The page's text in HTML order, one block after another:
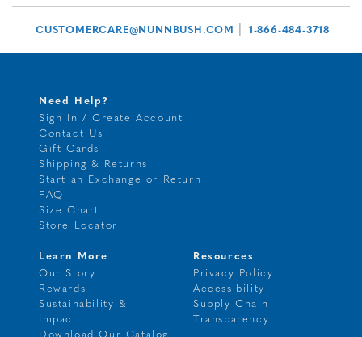
CUSTOMERCARE@NUNNBUSH.COM 1-866-484-3718
Need Help?
Sign In / Create Account
Contact Us
Gift Cards
Shipping & Returns
Start an Exchange or Return
FAQ
Size Chart
Store Locator
Learn More
Our Story
Rewards
Sustainability &
Impact
Resources
Privacy Policy
Accessibility
Supply Chain
Transparency